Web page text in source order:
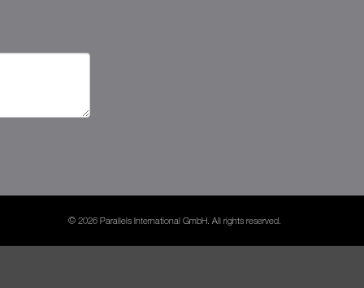
© 2026 Parallels International GmbH. All rights reserved.